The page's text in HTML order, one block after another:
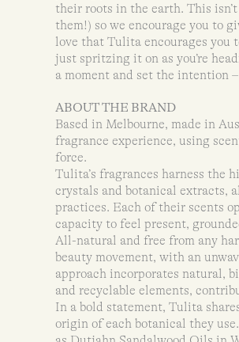
their roots in the earth. This
them!) so we encourage you to
love that Tulita encourages you
just spritzing it on as you’re
a moment and set the intention –
ABOUT THE BRAND
Based in Melbourne, made in
fragrance experience, using
force.
Tulita’s fragrances harness the
crystals and botanical extracts,
practices. Each of their scents
capacity to feel present,
All-natural and free from any
beauty movement, with an
approach incorporates natural,
and recyclable elements,
In a bold statement, Tulita
origin of each botanical they